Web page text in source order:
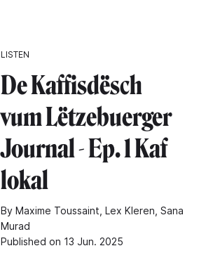
LISTEN
De Kaffisdësch
vum Lëtzebuerger
Journal - Ep. 1 Kaf
lokal
By Maxime Toussaint, Lex Kleren, Sana
Murad
Published on 13 Jun. 2025